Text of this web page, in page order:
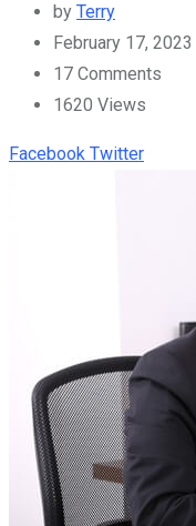
by Terry
February 17, 2023
17 Comments
1620 Views
Facebook TwitterYoutube
Share